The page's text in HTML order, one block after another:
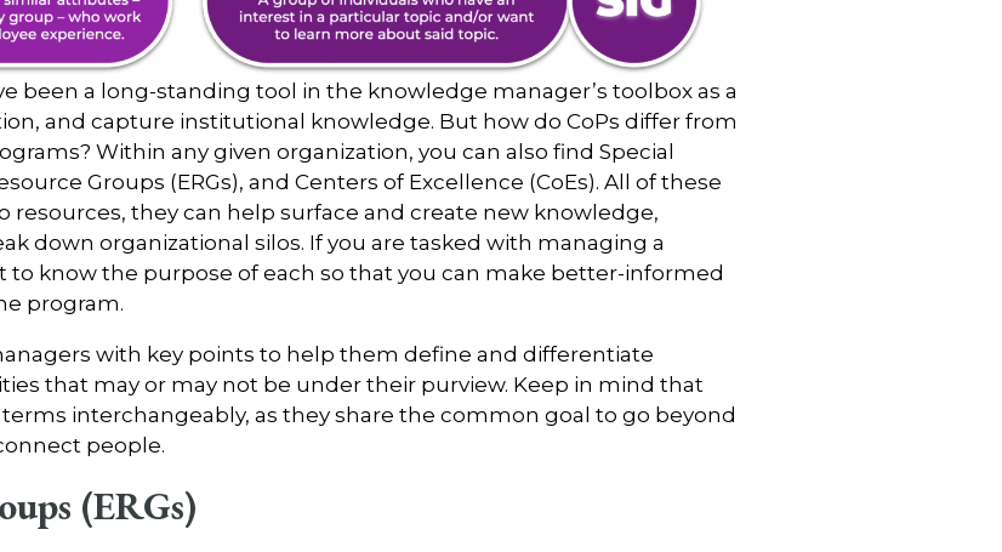
been a long-standing tool in the knowledge manager’s toolbox as a
and capture institutional knowledge. But how do CoPs differ from
Within any given organization, you can also find Special
Groups (ERGs), and Centers of Excellence (CoEs). All of these
they can help surface and create new knowledge,
down organizational silos. If you are tasked with managing a
know the purpose of each so that you can make better-informed
program.
with key points to help them define and differentiate
that may or may not be under their purview. Keep in mind that
interchangeably, as they share the common goal to go beyond
people.
(ERGs)